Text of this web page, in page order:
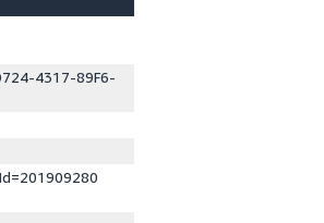
4317-89F6-